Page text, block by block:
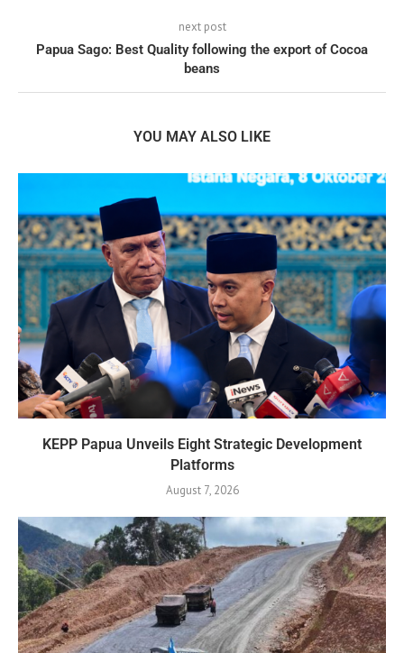
next post
Papua Sago: Best Quality following the export of Cocoa
beans
YOU MAY ALSO LIKE
KEPP Papua Unveils Eight Strategic Development
Platforms
August 7, 2026